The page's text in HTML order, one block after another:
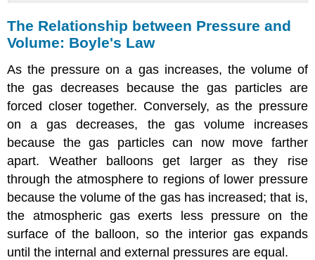
The Relationship between Pressure and
Volume: Boyle's Law
As the pressure on a gas increases, the volume of
the gas decreases because the gas particles are
forced closer together. Conversely, as the pressure
on a gas decreases, the gas volume increases
because the gas particles can now move farther
apart. Weather balloons get larger as they rise
through the atmosphere to regions of lower pressure
because the volume of the gas has increased; that is,
the atmospheric gas exerts less pressure on the
surface of the balloon, so the interior gas expands
until the internal and external pressures are equal.